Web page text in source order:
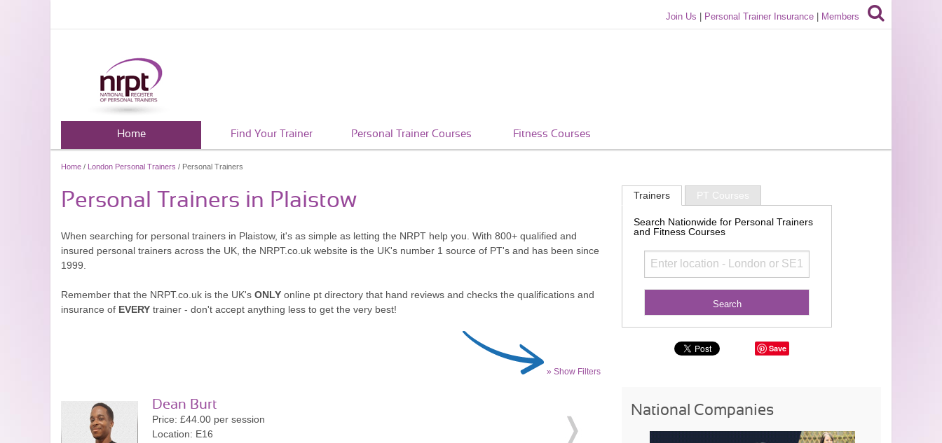
Join Us Personal Trainer Insurance Members
Home Find Your Trainer Personal Trainer Courses Fitness Courses
Home / London Personal Trainers / Personal Trainers
Personal Trainers in Plaistow
When searching for personal trainers in Plaistow, it's as simple as letting the NRPT help you. With 800+ qualified and
insured personal trainers across the UK, the NRPT.co.uk website is the UK's number 1 source of PT's and has been since
1999.
Remember that the NRPT.co.uk is the UK's ONLY online pt directory that hand reviews and checks the qualifications and
insurance of EVERY trainer - don't accept anything less to get the very best!
» Show Filters
Dean Burt
Price: £44.00 per session
Location: E16
Trainers PT Courses
Search Nationwide for Personal Trainers
and Fitness Courses
Save
National Companies